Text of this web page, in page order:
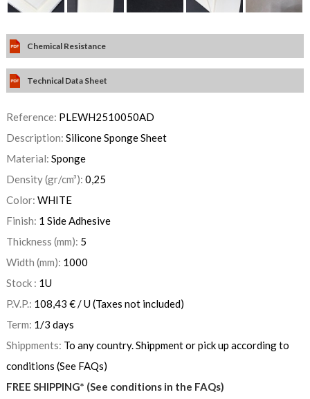
Chemical Resistance
Technical Data Sheet
Reference: PLEWH2510050AD
Description: Silicone Sponge Sheet
Material: Sponge
Density (gr/cm³): 0,25
Color: WHITE
Finish: 1 Side Adhesive
Thickness (mm): 5
Width (mm): 1000
Stock : 1U
P.V.P.: 108,43 €/ U(Taxes not included)
Term: 1/3 days
Shippments: To any country. Shippment or pick up according to
conditions (See FAQs)
FREE SHIPPING* (See conditions in the FAQs)